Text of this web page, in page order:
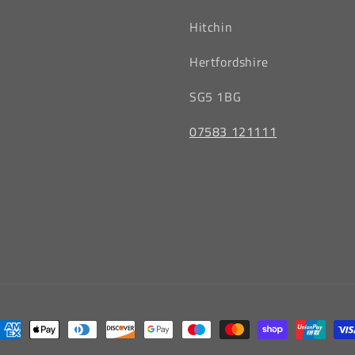
Hitchin
‎Hertfordshire
SG5 1BG
07583 121111
Payment